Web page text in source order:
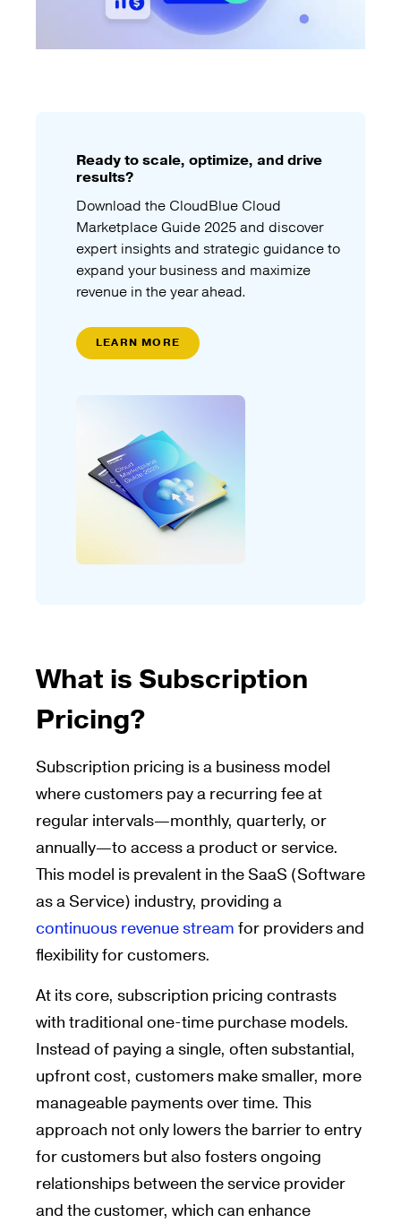
Ready to scale, optimize, and drive
results?
Download the CloudBlue Cloud
Marketplace Guide 2025 and discover
expert insights and strategic guidance to
expand your business and maximize
revenue in the year ahead.
LEARN MORE
What is Subscription
Pricing?
Subscription pricing is a business model
where customers pay a recurring fee at
regular intervals—monthly, quarterly, or
annually—to access a product or service.
This model is prevalent in the SaaS (Software
as a Service) industry, providing a
continuous revenue stream for providers and
flexibility for customers.
At its core, subscription pricing contrasts
with traditional one-time purchase models.
Instead of paying a single, often substantial,
upfront cost, customers make smaller, more
manageable payments over time. This
approach not only lowers the barrier to entry
for customers but also fosters ongoing
relationships between the service provider
and the customer, which can enhance